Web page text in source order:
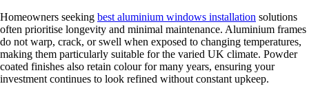
Homeowners seeking best aluminium windows installation solutions
often prioritise longevity and minimal maintenance. Aluminium frames
do not warp, crack, or swell when exposed to changing temperatures,
making them particularly suitable for the varied UK climate. Powder
coated finishes also retain colour for many years, ensuring your
investment continues to look refined without constant upkeep.